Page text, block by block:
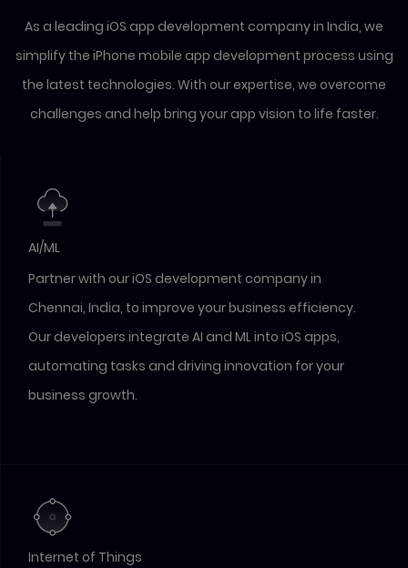
As a leading iOS app development company in India, we
simplify the iPhone mobile app development process using
the latest technologies. With our expertise, we overcome
challenges and help bring your app vision to life faster.
AI/ML
Partner with our iOS development company in
Chennai, India, to improve your business efficiency.
Our developers integrate AI and ML into iOS apps,
automating tasks and driving innovation for your
business growth.
Internet of Things